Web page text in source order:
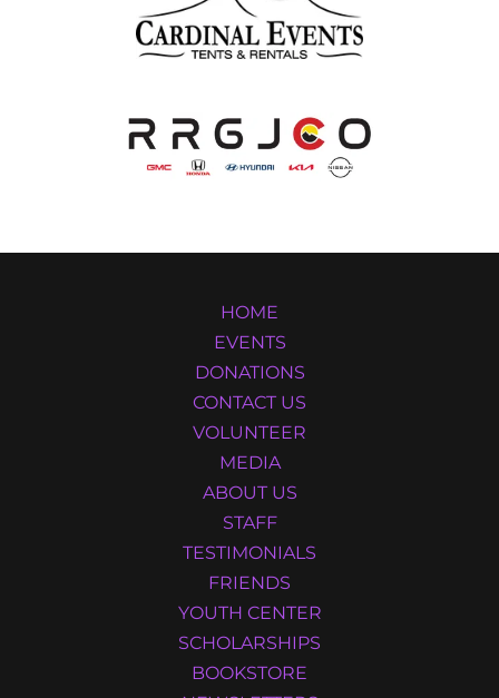
HOME
EVENTS
DONATIONS
CONTACT US
VOLUNTEER
MEDIA
ABOUT US
STAFF
TESTIMONIALS
FRIENDS
YOUTH CENTER
SCHOLARSHIPS
BOOKSTORE